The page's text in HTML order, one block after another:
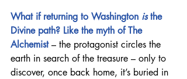
What if returning to Washington is the
Divine path? Like the myth of The
Alchemist – the protagonist circles the
earth in search of the treasure – only to
discover, once back home, it’s buried in